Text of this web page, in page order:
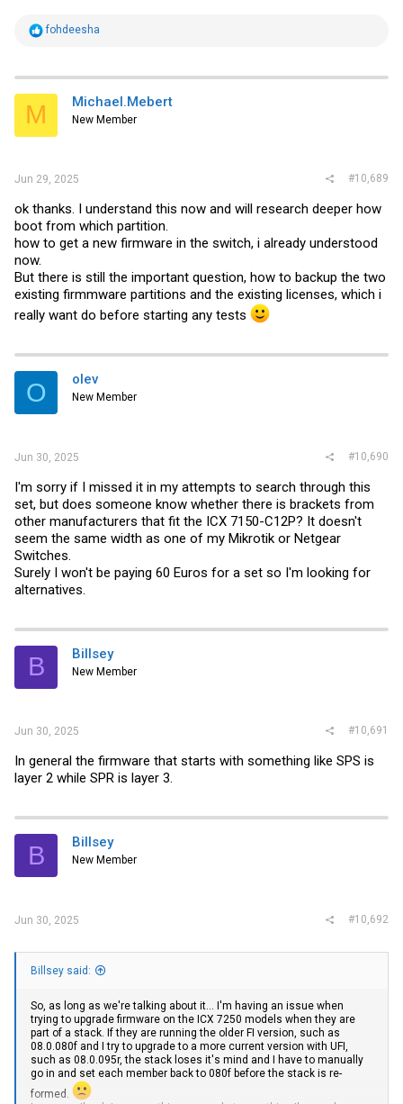
R
t
i
s
fohdeesha
M Michael.Mebert
New Member
Jun 29, 2025 #10,689
ok thanks. I understand this now and will research deeper how
boot from which partition.
how to get a new firmware in the switch, i already understood
now.
But there is still the important question, how to backup the two
existing firmmware partitions and the existing licenses, which i
really want do before starting any tests
O olev
New Member
Jun 30, 2025 #10,690
I'm sorry if I missed it in my attempts to search through this
set, but does someone know whether there is brackets from
other manufacturers that fit the ICX 7150-C12P? It doesn't
seem the same width as one of my Mikrotik or Netgear
Switches.
Surely I won't be paying 60 Euros for a set so I'm looking for
alternatives.
B Billsey
New Member
Jun 30, 2025 #10,691
In general the firmware that starts with something like SPS is
layer 2 while SPR is layer 3.
B Billsey
New Member
Jun 30, 2025 #10,692
Billsey said:
So, as long as we're talking about it... I'm having an issue when
trying to upgrade firmware on the ICX 7250 models when they are
part of a stack. If they are running the older FI version, such as
08.0.080f and I try to upgrade to a more current version with UFI,
such as 08.0.095r, the stack loses it's mind and I have to manually
go in and set each member back to 080f before the stack is re-
formed.